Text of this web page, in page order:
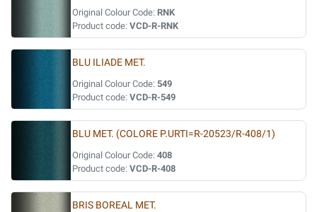
Original Colour Code: RNK
Product code: VCD-R-RNK
BLU ILIADE MET.
Original Colour Code: 549
Product code: VCD-R-549
BLU MET. (COLORE P.URTI=R-20523/R-408/1)
Original Colour Code: 408
Product code: VCD-R-408
BRIS BOREAL MET.